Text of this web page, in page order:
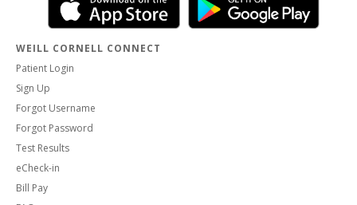
WEILL CORNELL CONNECT
Patient Login
Sign Up
Forgot Username
Forgot Password
Test Results
eCheck-in
Bill Pay